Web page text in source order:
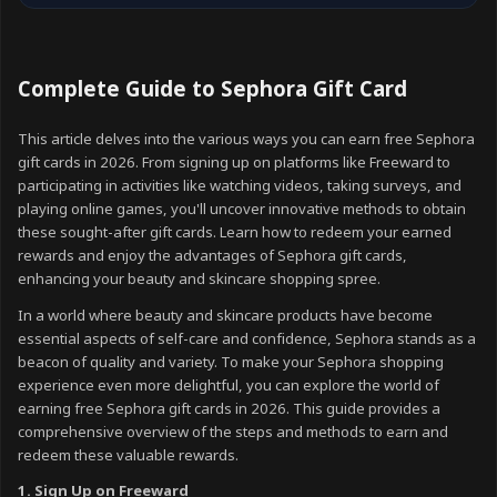
Complete Guide to Sephora Gift Card
This article delves into the various ways you can earn free Sephora
gift cards in 2026. From signing up on platforms like Freeward to
participating in activities like watching videos, taking surveys, and
playing online games, you'll uncover innovative methods to obtain
these sought-after gift cards. Learn how to redeem your earned
rewards and enjoy the advantages of Sephora gift cards,
enhancing your beauty and skincare shopping spree.
In a world where beauty and skincare products have become
essential aspects of self-care and confidence, Sephora stands as a
beacon of quality and variety. To make your Sephora shopping
experience even more delightful, you can explore the world of
earning free Sephora gift cards in 2026. This guide provides a
comprehensive overview of the steps and methods to earn and
redeem these valuable rewards.